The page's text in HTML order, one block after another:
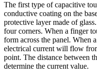
The first type of capacitive
conductive coating on the
protective layer made of
four corners. When a finger
form across the panel. When
electrical current will flow
point. The distance between
determine the current value.